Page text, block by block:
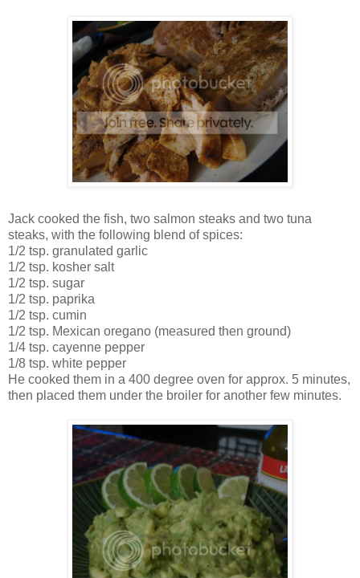
Jack cooked the fish, two salmon steaks and two tuna
steaks, with the following blend of spices:
1/2 tsp. granulated garlic
1/2 tsp. kosher salt
1/2 tsp. sugar
1/2 tsp. paprika
1/2 tsp. cumin
1/2 tsp. Mexican oregano (measured then ground)
1/4 tsp. cayenne pepper
1/8 tsp. white pepper
He cooked them in a 400 degree oven for approx. 5 minutes,
then placed them under the broiler for another few minutes.